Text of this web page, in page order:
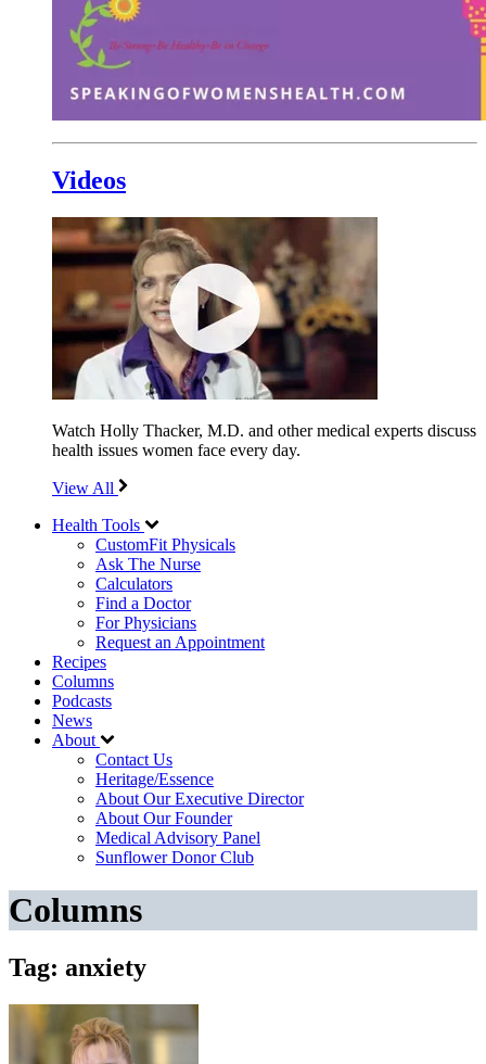
Videos
Watch Holly Thacker, M.D. and other medical experts discuss
health issues women face every day.
View All
Health Tools
CustomFit Physicals
Ask The Nurse
Calculators
Find a Doctor
For Physicians
Request an Appointment
Recipes
Columns
Podcasts
News
About
Contact Us
Heritage/Essence
About Our Executive Director
About Our Founder
Medical Advisory Panel
Sunflower Donor Club
Columns
Tag: anxiety